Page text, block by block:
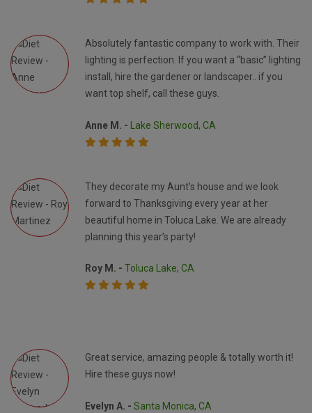
Absolutely fantastic company to work with. Their
lighting is perfection. If you want a “basic” lighting
install, hire the gardener or landscaper.. if you
want top shelf, call these guys.
Anne M. - Lake Sherwood, CA
They decorate my Aunt’s house and we look
forward to Thanksgiving every year at her
beautiful home in Toluca Lake. We are already
planning this year’s party!
Roy M. - Toluca Lake, CA
Great service, amazing people & totally worth it!
Hire these guys now!
Evelyn A. - Santa Monica, CA